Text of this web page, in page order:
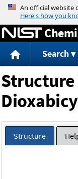
Search
Structure